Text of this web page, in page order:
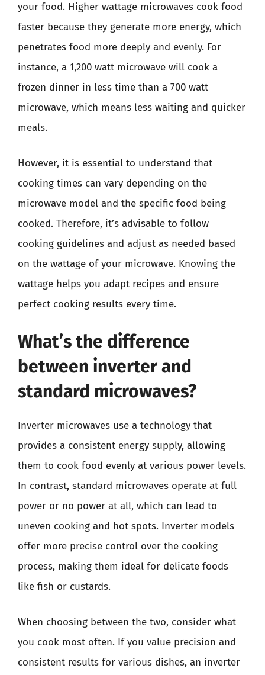
your food. Higher wattage microwaves cook food
faster because they generate more energy, which
penetrates food more deeply and evenly. For
instance, a 1,200 watt microwave will cook a
frozen dinner in less time than a 700 watt
microwave, which means less waiting and quicker
meals.
However, it is essential to understand that
cooking times can vary depending on the
microwave model and the specific food being
cooked. Therefore, it’s advisable to follow
cooking guidelines and adjust as needed based
on the wattage of your microwave. Knowing the
wattage helps you adapt recipes and ensure
perfect cooking results every time.
What’s the difference
between inverter and
standard microwaves?
Inverter microwaves use a technology that
provides a consistent energy supply, allowing
them to cook food evenly at various power levels.
In contrast, standard microwaves operate at full
power or no power at all, which can lead to
uneven cooking and hot spots. Inverter models
offer more precise control over the cooking
process, making them ideal for delicate foods
like fish or custards.
When choosing between the two, consider what
you cook most often. If you value precision and
consistent results for various dishes, an inverter